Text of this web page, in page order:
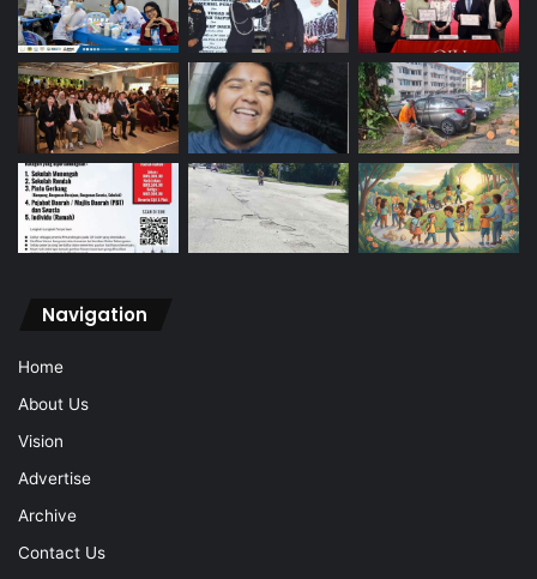
Navigation
Home
About Us
Vision
Advertise
Archive
Contact Us